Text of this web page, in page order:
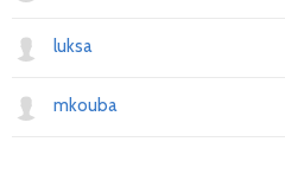
luksa
mkouba